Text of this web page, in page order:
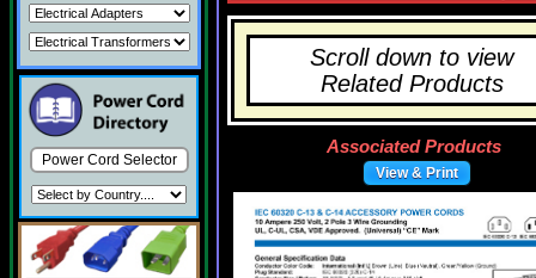
Power Cord Selector
Scroll down to view
Related Products
Associated Products
View & Print